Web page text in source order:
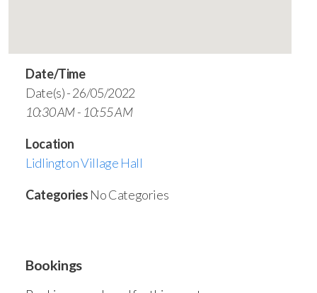
Date/Time
Date(s) - 26/05/2022
10:30 AM - 10:55 AM
Location
Lidlington Village Hall
Categories No Categories
Bookings